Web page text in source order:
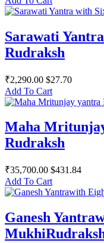
Sarawati
Rudraksh
₹2,290.00 $27.70
Add To Cart
Maha
Rudraksh
₹35,700.00 $431.84
Add To Cart
Ganesh